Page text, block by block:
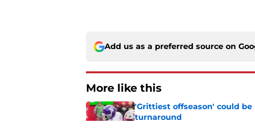
Add us as a preferred source on
More like this
'Grittiest offseason' could be
turnaround